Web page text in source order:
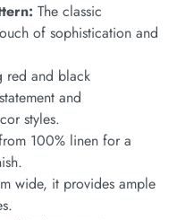
The classic
of sophistication and
red and black
and
styles.
100% linen for a
wide, it provides ample